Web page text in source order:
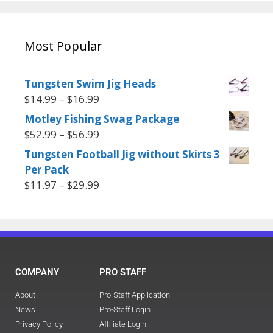
Most Popular
Tungsten Swim Jig Heads
$14.99 – $16.99
Motley Fishing Swag Package
$52.99 – $56.99
Tungsten Football Jig without Skirts 3
Per Pack
$11.97 – $29.99
COMPANY
About
News
Privacy Policy
PRO STAFF
Pro-Staff Application
Pro-Staff Login
Affiliate Login